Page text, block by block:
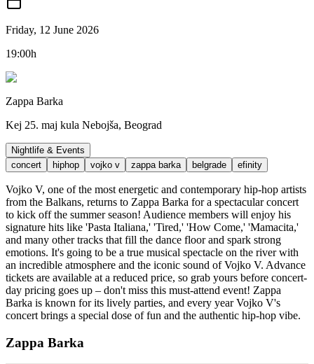
Friday, 12 June 2026
19:00h
Zappa Barka
Kej 25. maj kula Nebojša, Beograd
Nightlife & Events
concert
hiphop vojko v zappa barka belgrade efinity
Vojko V, one of the most energetic and contemporary hip-hop artists
from the Balkans, returns to Zappa Barka for a spectacular concert
to kick off the summer season! Audience members will enjoy his
signature hits like 'Pasta Italiana,' 'Tired,' 'How Come,' 'Mamacita,'
and many other tracks that fill the dance floor and spark strong
emotions. It's going to be a true musical spectacle on the river with
an incredible atmosphere and the iconic sound of Vojko V. Advance
tickets are available at a reduced price, so grab yours before concert-
day pricing goes up – don't miss this must-attend event! Zappa
Barka is known for its lively parties, and every year Vojko V's
concert brings a special dose of fun and the authentic hip-hop vibe.
Zappa Barka